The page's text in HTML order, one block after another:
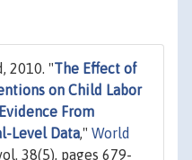
2010. "The Effect of
on Child Labor
From
Level Data," World
38(5), pages 679-